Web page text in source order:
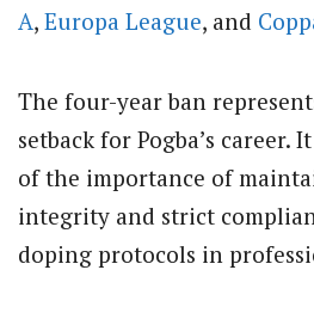
A, Europa League, and
The four-year ban
setback for Pogba’s career.
of the importance of
integrity and strict
doping protocols in